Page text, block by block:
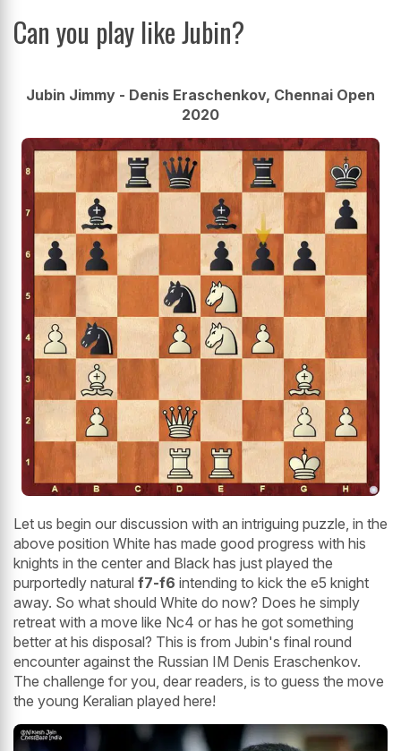
Can you play like Jubin?
Jubin Jimmy - Denis Eraschenkov, Chennai Open
2020
Let us begin our discussion with an intriguing puzzle, in the
above position White has made good progress with his
knights in the center and Black has just played the
purportedly natural f7-f6 intending to kick the e5 knight
away. So what should White do now? Does he simply
retreat with a move like Nc4 or has he got something
better at his disposal? This is from Jubin's final round
encounter against the Russian IM Denis Eraschenkov.
The challenge for you, dear readers, is to guess the move
the young Keralian played here!